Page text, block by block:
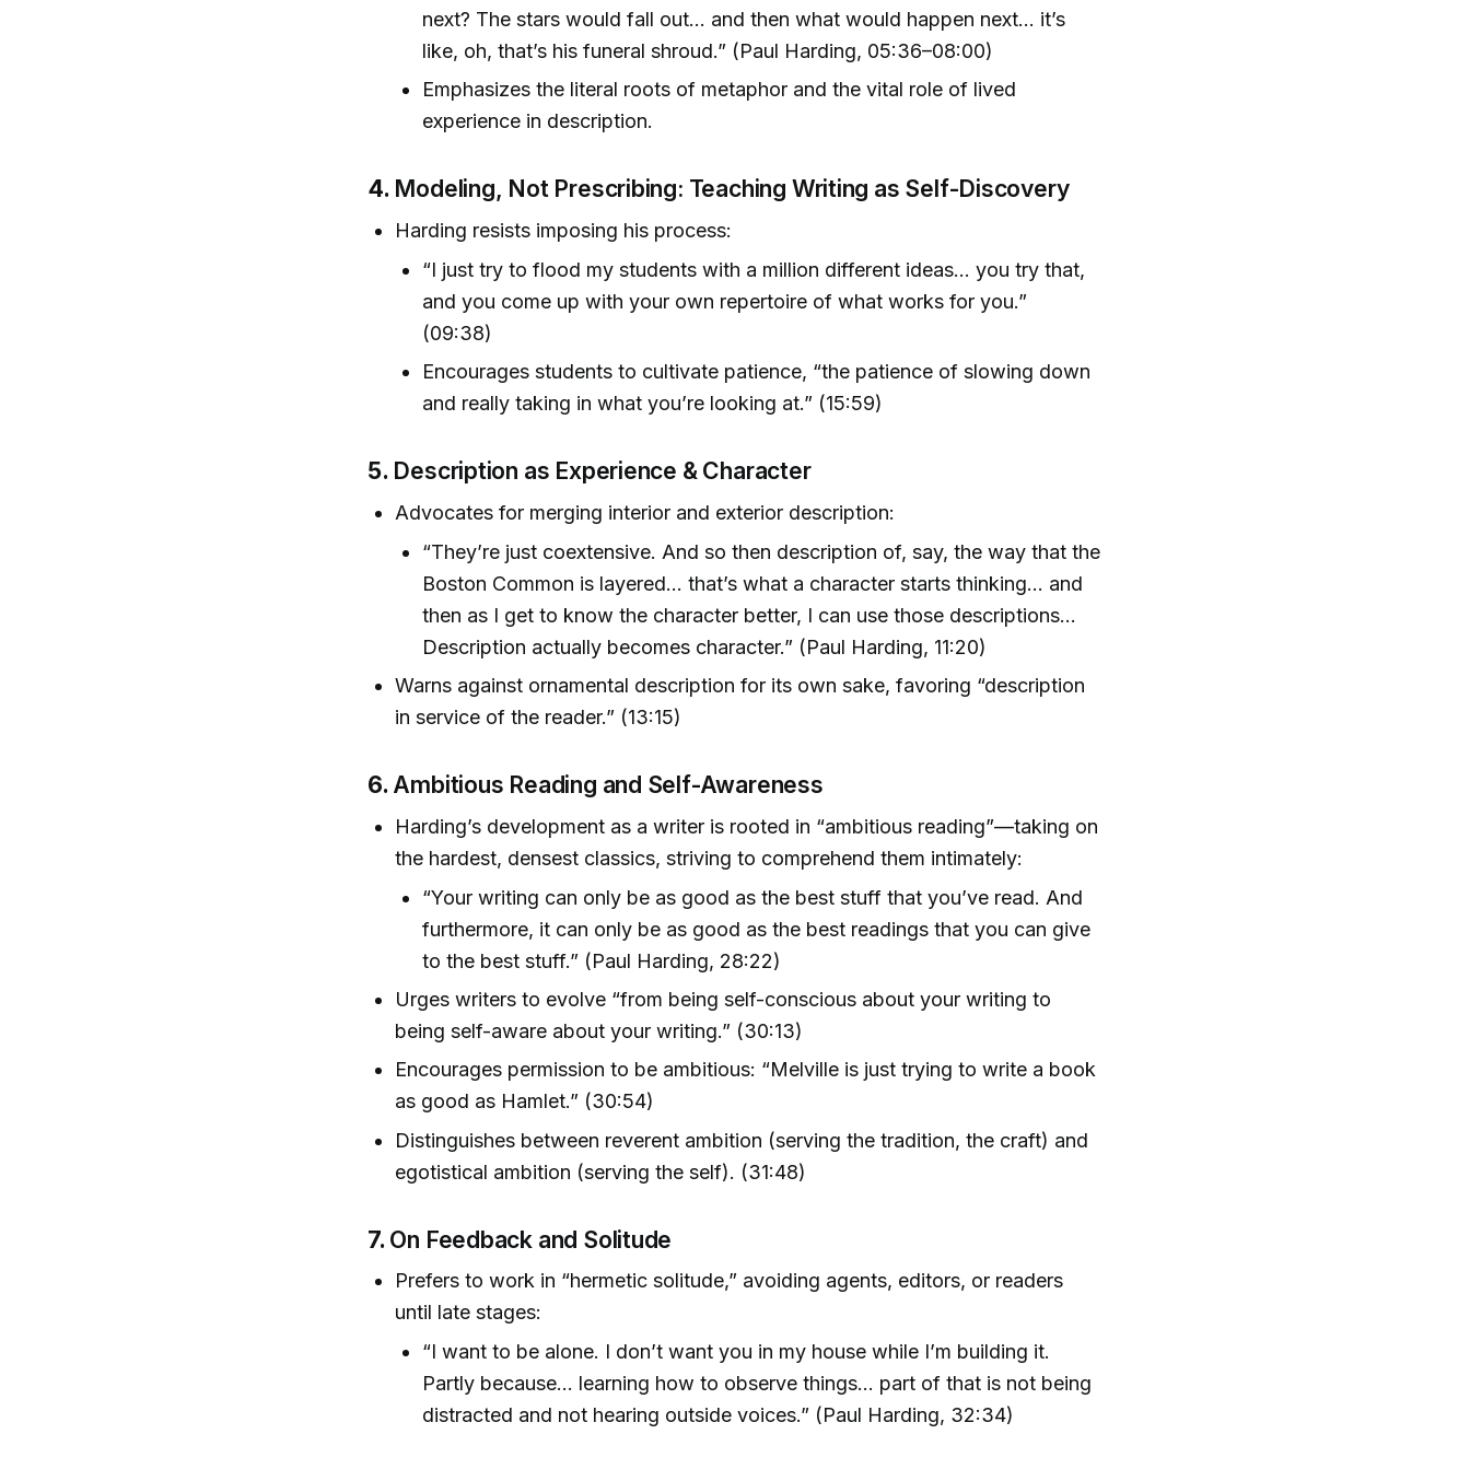
next? The stars would fall out… and then what would happen next… it’s
like, oh, that’s his funeral shroud.” (Paul Harding, 05:36–08:00)
Emphasizes the literal roots of metaphor and the vital role of lived
experience in description.
4. Modeling, Not Prescribing: Teaching Writing as Self-Discovery
Harding resists imposing his process:
“I just try to flood my students with a million different ideas… you try that,
and you come up with your own repertoire of what works for you.”
(09:38)
Encourages students to cultivate patience, “the patience of slowing down
and really taking in what you’re looking at.” (15:59)
5. Description as Experience & Character
Advocates for merging interior and exterior description:
“They’re just coextensive. And so then description of, say, the way that the
Boston Common is layered… that’s what a character starts thinking… and
then as I get to know the character better, I can use those descriptions…
Description actually becomes character.” (Paul Harding, 11:20)
Warns against ornamental description for its own sake, favoring “description
in service of the reader.” (13:15)
6. Ambitious Reading and Self-Awareness
Harding’s development as a writer is rooted in “ambitious reading”—taking on
the hardest, densest classics, striving to comprehend them intimately:
“Your writing can only be as good as the best stuff that you’ve read. And
furthermore, it can only be as good as the best readings that you can give
to the best stuff.” (Paul Harding, 28:22)
Urges writers to evolve “from being self-conscious about your writing to
being self-aware about your writing.” (30:13)
Encourages permission to be ambitious: “Melville is just trying to write a book
as good as Hamlet.” (30:54)
Distinguishes between reverent ambition (serving the tradition, the craft) and
egotistical ambition (serving the self). (31:48)
7. On Feedback and Solitude
Prefers to work in “hermetic solitude,” avoiding agents, editors, or readers
until late stages:
“I want to be alone. I don’t want you in my house while I’m building it.
Partly because… learning how to observe things… part of that is not being
distracted and not hearing outside voices.” (Paul Harding, 32:34)